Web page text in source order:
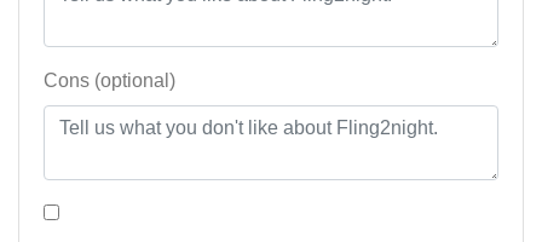
Cons (optional)